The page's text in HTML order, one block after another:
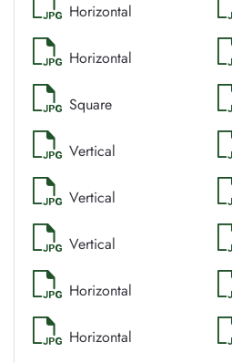
Horizontal
Horizontal
Square
Vertical
Vertical
Vertical
Horizontal
Horizontal